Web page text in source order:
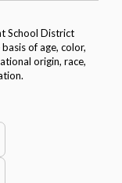
School District
of age, color,
origin, race,